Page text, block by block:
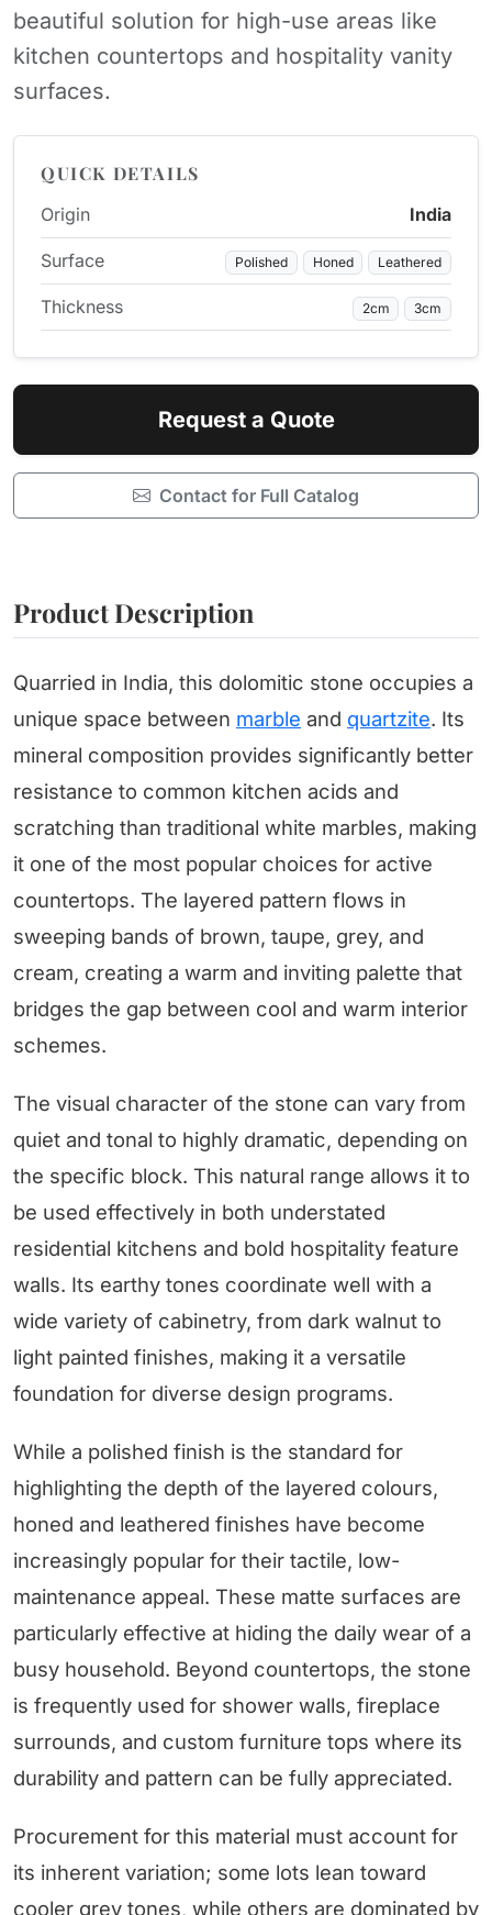
beautiful solution for high-use areas like
kitchen countertops and hospitality vanity
surfaces.
QUICK DETAILS
Origin India
Surface Polished Honed Leathered
Thickness 2cm 3cm
Request a Quote
Contact for Full Catalog
Product Description
Quarried in India, this dolomitic stone occupies a
unique space between marble and quartzite. Its
mineral composition provides significantly better
resistance to common kitchen acids and
scratching than traditional white marbles, making
it one of the most popular choices for active
countertops. The layered pattern flows in
sweeping bands of brown, taupe, grey, and
cream, creating a warm and inviting palette that
bridges the gap between cool and warm interior
schemes.
The visual character of the stone can vary from
quiet and tonal to highly dramatic, depending on
the specific block. This natural range allows it to
be used effectively in both understated
residential kitchens and bold hospitality feature
walls. Its earthy tones coordinate well with a
wide variety of cabinetry, from dark walnut to
light painted finishes, making it a versatile
foundation for diverse design programs.
While a polished finish is the standard for
highlighting the depth of the layered colours,
honed and leathered finishes have become
increasingly popular for their tactile, low-
maintenance appeal. These matte surfaces are
particularly effective at hiding the daily wear of a
busy household. Beyond countertops, the stone
is frequently used for shower walls, fireplace
surrounds, and custom furniture tops where its
durability and pattern can be fully appreciated.
Procurement for this material must account for
its inherent variation; some lots lean toward
cooler grey tones, while others are dominated by